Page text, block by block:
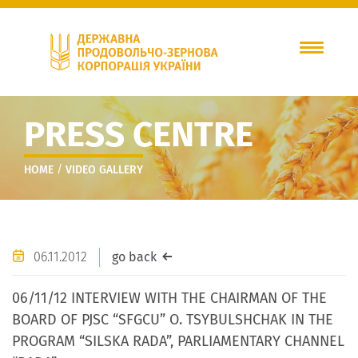
PRESS CENTRE
HOME / VIDEO GALLERY
06.11.2012 go back
06/11/12 INTERVIEW WITH THE CHAIRMAN OF THE
BOARD OF PJSC “SFGCU” O. TSYBULSHCHAK IN THE
PROGRAM “SILSKA RADA”, PARLIAMENTARY CHANNEL